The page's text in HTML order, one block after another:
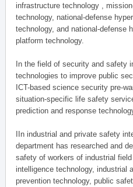
infrastructure technology ,
technology, national-defense
technology, and national-defense
platform technology.
In the field of security and safety
technologies to improve public
ICT-based science security pre-
situation-specific life safety
prediction and response
IIn industrial and private safety
department has researched and
safety of workers of industrial
intelligence technology, industrial
prevention technology, public